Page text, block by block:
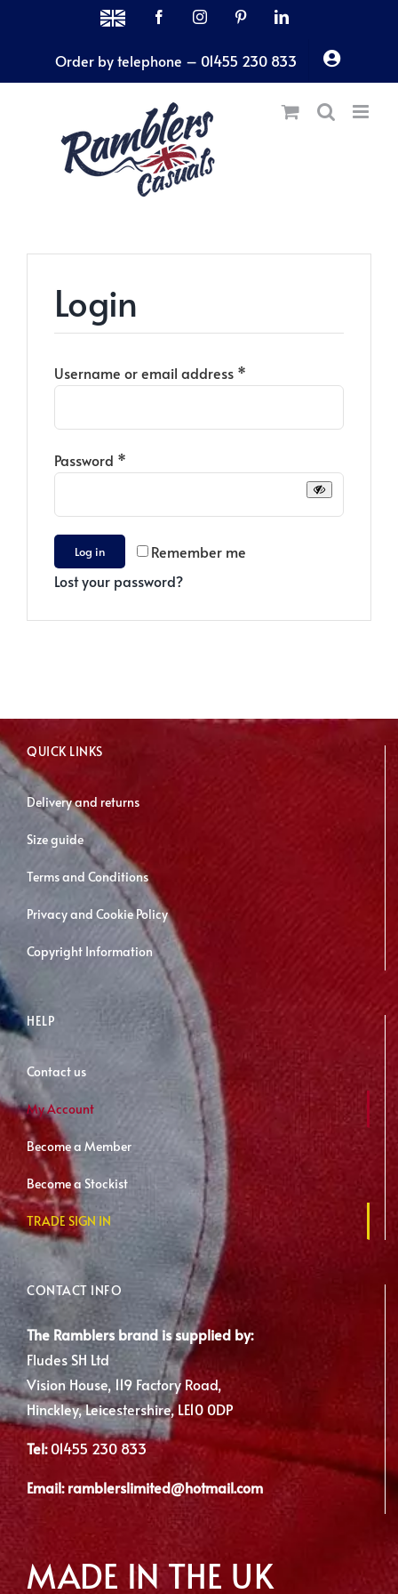
MADE
IN
UK
FacebookInstagramPinterestLinkedIn
Order by telephone – 01455 230 833
Login
Username or email address *
Password *
Remember me
Log in
Lost your password?
QUICK LINKS
Delivery and returns
Size guide
Terms and Conditions
Privacy and Cookie Policy
Copyright Information
HELP
Contact us
My Account
Become a Member
Become a Stockist
TRADE SIGN IN
CONTACT INFO
The Ramblers brand is supplied by:
Fludes SH Ltd
Vision House, 119 Factory Road,
Hinckley, Leicestershire, LE10 0DP
Tel: 01455 230 833
Email:ramblerslimited@hotmail.com
MADE IN THE UK